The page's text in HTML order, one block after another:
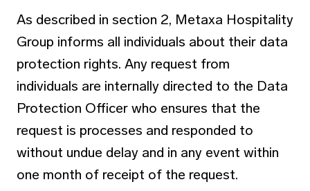
As described in section 2, Metaxa Hospitality
Group informs all individuals about their data
protection rights. Any request from
individuals are internally directed to the Data
Protection Officer who ensures that the
request is processes and responded to
without undue delay and in any event within
one month of receipt of the request.